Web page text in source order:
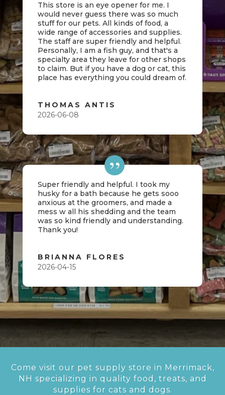
This store is an eye opener for me. I
would never guess there was so much
stuff for our pets. All kinds of food, a
wide range of accessories and supplies.
The staff are super friendly and helpful.
Personally, I am a fish guy, and that's a
specialty area they leave for other shops
to claim. But if you have a dog or cat, this
place has everything you could dream of.
THOMAS ANTIS
2026-06-08
Super friendly and helpful. I took my
husky for a bath because he gets sooo
anxious at the groomers, and made a
mess w all his shedding and the team
was so kind friendly and understanding.
Thank you!
BRIANNA FLORES
2026-04-15
Come visit our pet supply store in Merrimack,
NH specializing in quality food, treats, and
supplies for cats and dogs.